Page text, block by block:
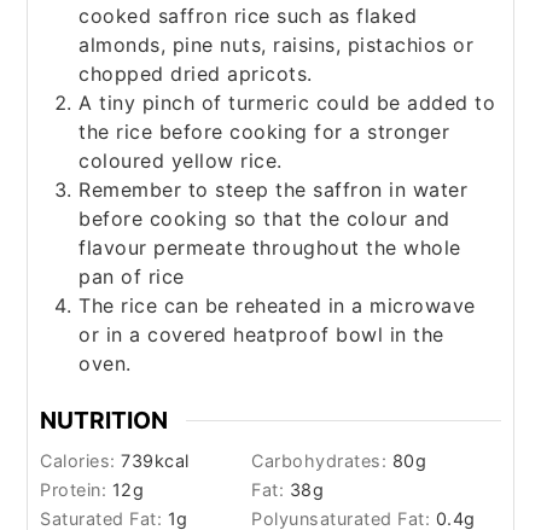
cooked saffron rice such as flaked
almonds, pine nuts, raisins, pistachios or
chopped dried apricots.
A tiny pinch of turmeric could be added to
the rice before cooking for a stronger
coloured yellow rice.
Remember to steep the saffron in water
before cooking so that the colour and
flavour permeate throughout the whole
pan of rice
The rice can be reheated in a microwave
or in a covered heatproof bowl in the
oven.
NUTRITION
Calories:739kcal Carbohydrates: 80g
Protein: 12g Fat: 38g
Saturated Fat: 1g Polyunsaturated Fat: 0.4g